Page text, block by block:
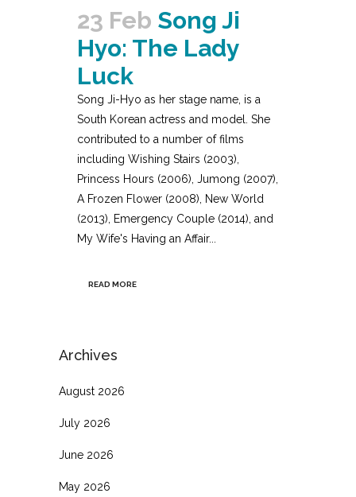
23 Feb Song Ji
Hyo: The Lady
Luck
Song Ji-Hyo as her stage name, is a
South Korean actress and model. She
contributed to a number of films
including Wishing Stairs (2003),
Princess Hours (2006), Jumong (2007),
A Frozen Flower (2008), New World
(2013), Emergency Couple (2014), and
My Wife's Having an Affair...
READ MORE
Archives
August 2026
July 2026
June 2026
May 2026